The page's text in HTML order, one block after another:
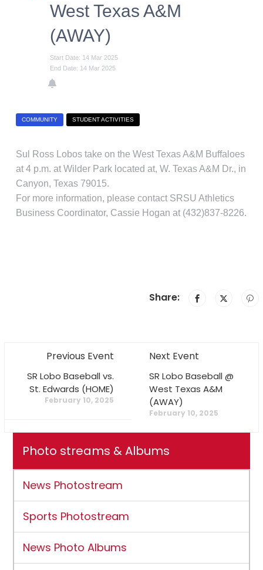
West Texas A&M
(AWAY)
Start Date: 14 Mar 2025
End Date: 14 Mar 2025
COMMUNITY STUDENT ACTIVITIES
Sul Ross Lobos take on the West Texas A&M Buffaloes
at 4 p.m. at Wilder Park located at, W. Texas A&M Dr., in
Canyon, Texas 79015.
For more information, please contact SRSU Athletics
Business Coordinator, Cassie Hogan at (432)837-8226.
Share:
Previous Event
SR Lobo Baseball vs.
St. Edwards (HOME)
February 10, 2025
Next Event
SR Lobo Baseball @
West Texas A&M
(AWAY)
February 10, 2025
Photo streams & Albums
News Photostream
Sports Photostream
News Photo Albums